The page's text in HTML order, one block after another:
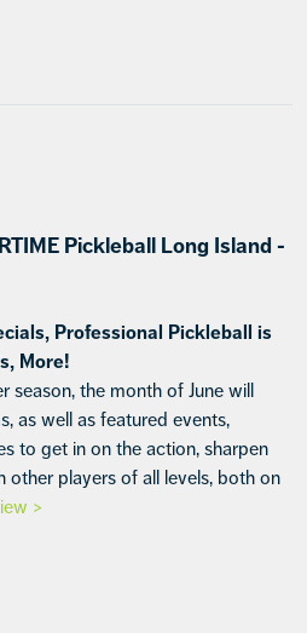
Pickleball Long Island -
Professional Pickleball is
More!
season, the month of June will
as well as featured events,
to get in on the action, sharpen
other players of all levels, both on
>